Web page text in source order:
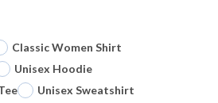
Classic Women Shirt
Unisex Hoodie
Unisex Sweatshirt